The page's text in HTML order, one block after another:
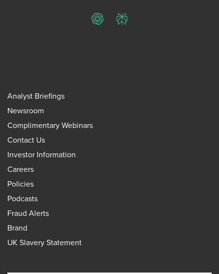
ChatGPTPerplexity
Analyst Briefings
Newsroom
Complimentary Webinars
Contact Us
Investor Information
Careers
Policies
Podcasts
Fraud Alerts
Brand
UK Slavery Statement